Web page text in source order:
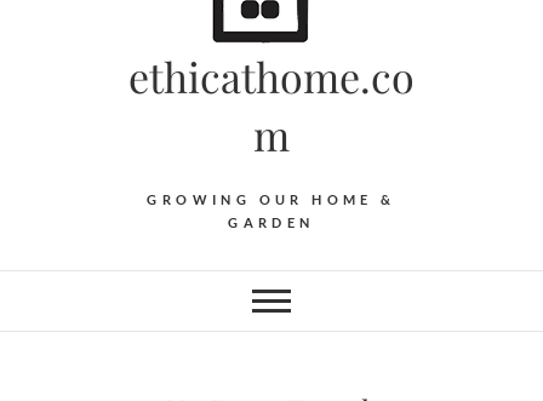
ethicathome.co
m
GROWING OUR HOME &
GARDEN